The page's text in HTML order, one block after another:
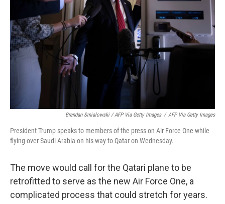
Brendan Smialowski / AFP Via Getty Images / AFP Via Getty Images
President Trump speaks to members of the press on Air Force One while
flying over Saudi Arabia on his way to Qatar on Wednesday.
The move would call for the Qatari plane to be
retrofitted to serve as the new Air Force One, a
complicated process that could stretch for years.